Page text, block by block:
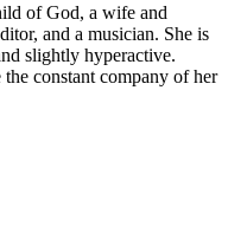
of God, a wife and
and a musician. She is
slightly hyperactive.
constant company of her